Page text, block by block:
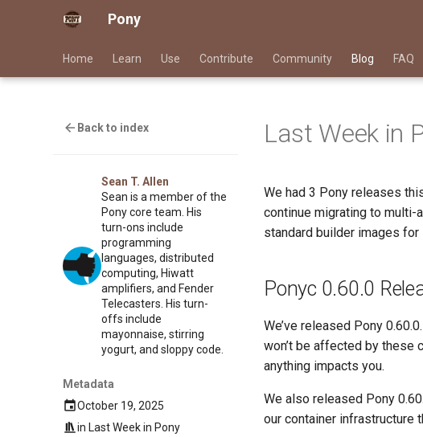
Pony
Home Learn Use Contribute Community Blog FAQ
Back to index
Sean T. Allen
Sean is a member of the
Pony core team. His
turn-ons include
programming
languages, distributed
computing, Hiwatt
amplifiers, and Fender
Telecasters. His turn-
offs include
mayonnaise, stirring
yogurt, and sloppy code.
Metadata
October 19, 2025
in Last Week in Pony
Last Week in
We had 3 Pony releases
continue migrating to multi-
standard builder images
Ponyc 0.60.0
We’ve released Pony
won’t be affected by these
anything impacts you.
We also released Pony
our container infrastructure